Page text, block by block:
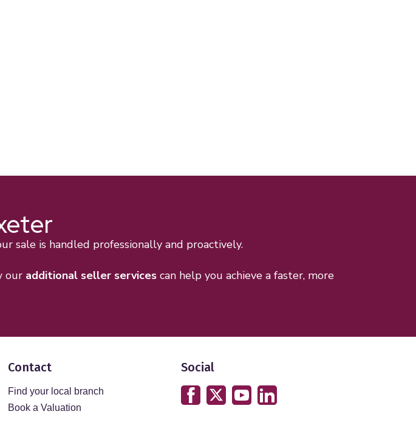
sale is handled professionally and proactively.
our additional seller services can help you achieve a faster, more
Contact
Find your local branch
Book a Valuation
Social